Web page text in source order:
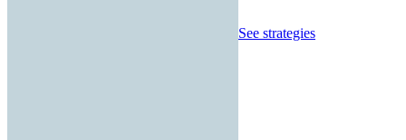
See strategies